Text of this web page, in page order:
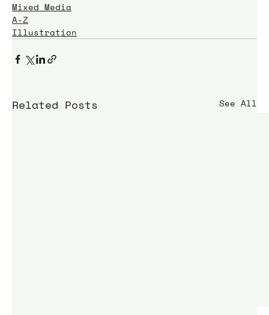
Mixed Media
A-Z
Illustration
Related Posts See All